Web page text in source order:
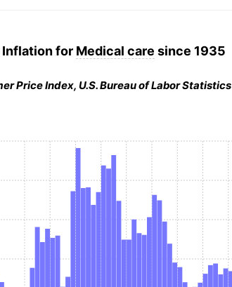
Inflation for Medical care since 1935
Price Index, U.S. Bureau of Labor Statistics